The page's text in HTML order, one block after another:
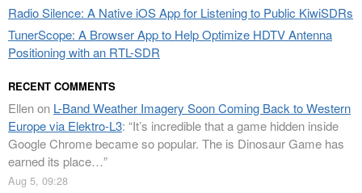
Radio Silence: A Native iOS App for Listening to Public KiwiSDRs
TunerScope: A Browser App to Help Optimize HDTV Antenna
Positioning with an RTL-SDR
RECENT COMMENTS
Ellenon L-Band Weather Imagery Soon Coming Back to Western
Europe via Elektro-L3: “It’s incredible that a game hidden inside
Google Chrome became so popular. The is Dinosaur Game has
earned its place…”
Aug 5, 09:28